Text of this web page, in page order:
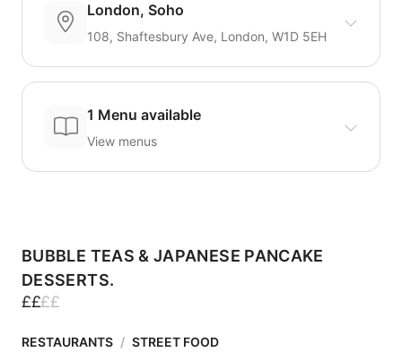
London, Soho
108, Shaftesbury Ave, London, W1D 5EH
1 Menu available
View menus
BUBBLE TEAS & JAPANESE PANCAKE
DESSERTS.
££££
RESTAURANTS / STREET FOOD